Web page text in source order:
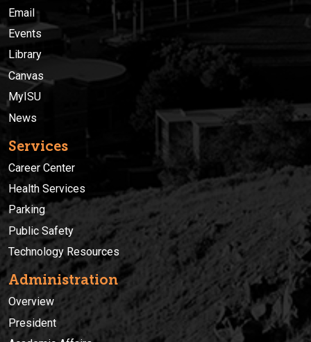
Email
Events
Library
Canvas
MyISU
News
Services
Career Center
Health Services
Parking
Public Safety
Technology Resources
Administration
Overview
President